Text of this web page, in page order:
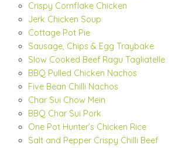
Crispy Cornflake Chicken
Jerk Chicken Soup
Cottage Pot Pie
Sausage, Chips & Egg Traybake
Slow Cooked Beef Ragu Tagliatelle
BBQ Pulled Chicken Nachos
Five Bean Chilli Nachos
Char Sui Chow Mein
BBQ Char Sui Pork
One Pot Hunter’s Chicken Rice
Salt and Pepper Crispy Chilli Beef